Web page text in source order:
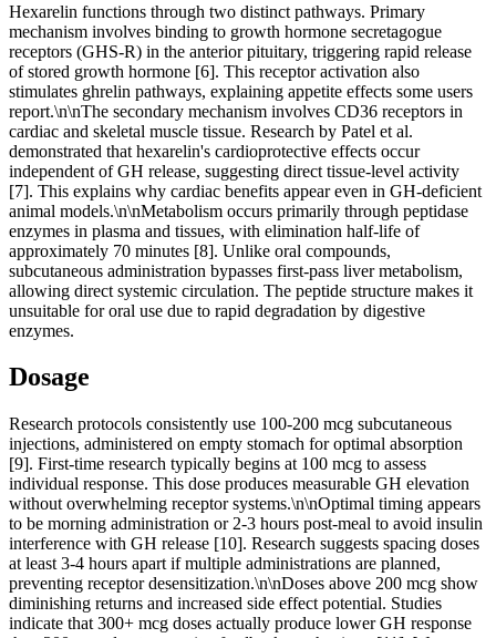
Hexarelin functions through two distinct pathways. Primary
mechanism involves binding to growth hormone secretagogue
receptors (GHS-R) in the anterior pituitary, triggering rapid release
of stored growth hormone [6]. This receptor activation also
stimulates ghrelin pathways, explaining appetite effects some users
report.\n\nThe secondary mechanism involves CD36 receptors in
cardiac and skeletal muscle tissue. Research by Patel et al.
demonstrated that hexarelin's cardioprotective effects occur
independent of GH release, suggesting direct tissue-level activity
[7]. This explains why cardiac benefits appear even in GH-deficient
animal models.\n\nMetabolism occurs primarily through peptidase
enzymes in plasma and tissues, with elimination half-life of
approximately 70 minutes [8]. Unlike oral compounds,
subcutaneous administration bypasses first-pass liver metabolism,
allowing direct systemic circulation. The peptide structure makes it
unsuitable for oral use due to rapid degradation by digestive
enzymes.
Dosage
Research protocols consistently use 100-200 mcg subcutaneous
injections, administered on empty stomach for optimal absorption
[9]. First-time research typically begins at 100 mcg to assess
individual response. This dose produces measurable GH elevation
without overwhelming receptor systems.\n\nOptimal timing appears
to be morning administration or 2-3 hours post-meal to avoid insulin
interference with GH release [10]. Research suggests spacing doses
at least 3-4 hours apart if multiple administrations are planned,
preventing receptor desensitization.\n\nDoses above 200 mcg show
diminishing returns and increased side effect potential. Studies
indicate that 300+ mcg doses actually produce lower GH response